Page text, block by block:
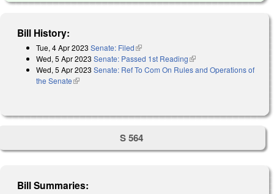
Bill History:
Tue, 4 Apr 2023 Senate: Filed(link is external)
Wed, 5 Apr 2023 Senate: Passed 1st Reading(link is external)
Wed, 5 Apr 2023 Senate: Ref To Com On Rules and Operations of
the Senate(link is external)
S 564
Bill Summaries: